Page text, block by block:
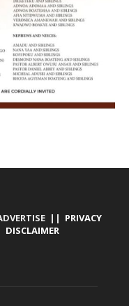
|| PRIVACY
DISCLAIMER